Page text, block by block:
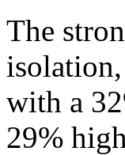
The
with a
29%